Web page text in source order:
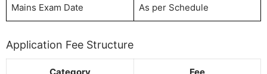
Mains Exam Date As per Schedule
Application Fee Structure